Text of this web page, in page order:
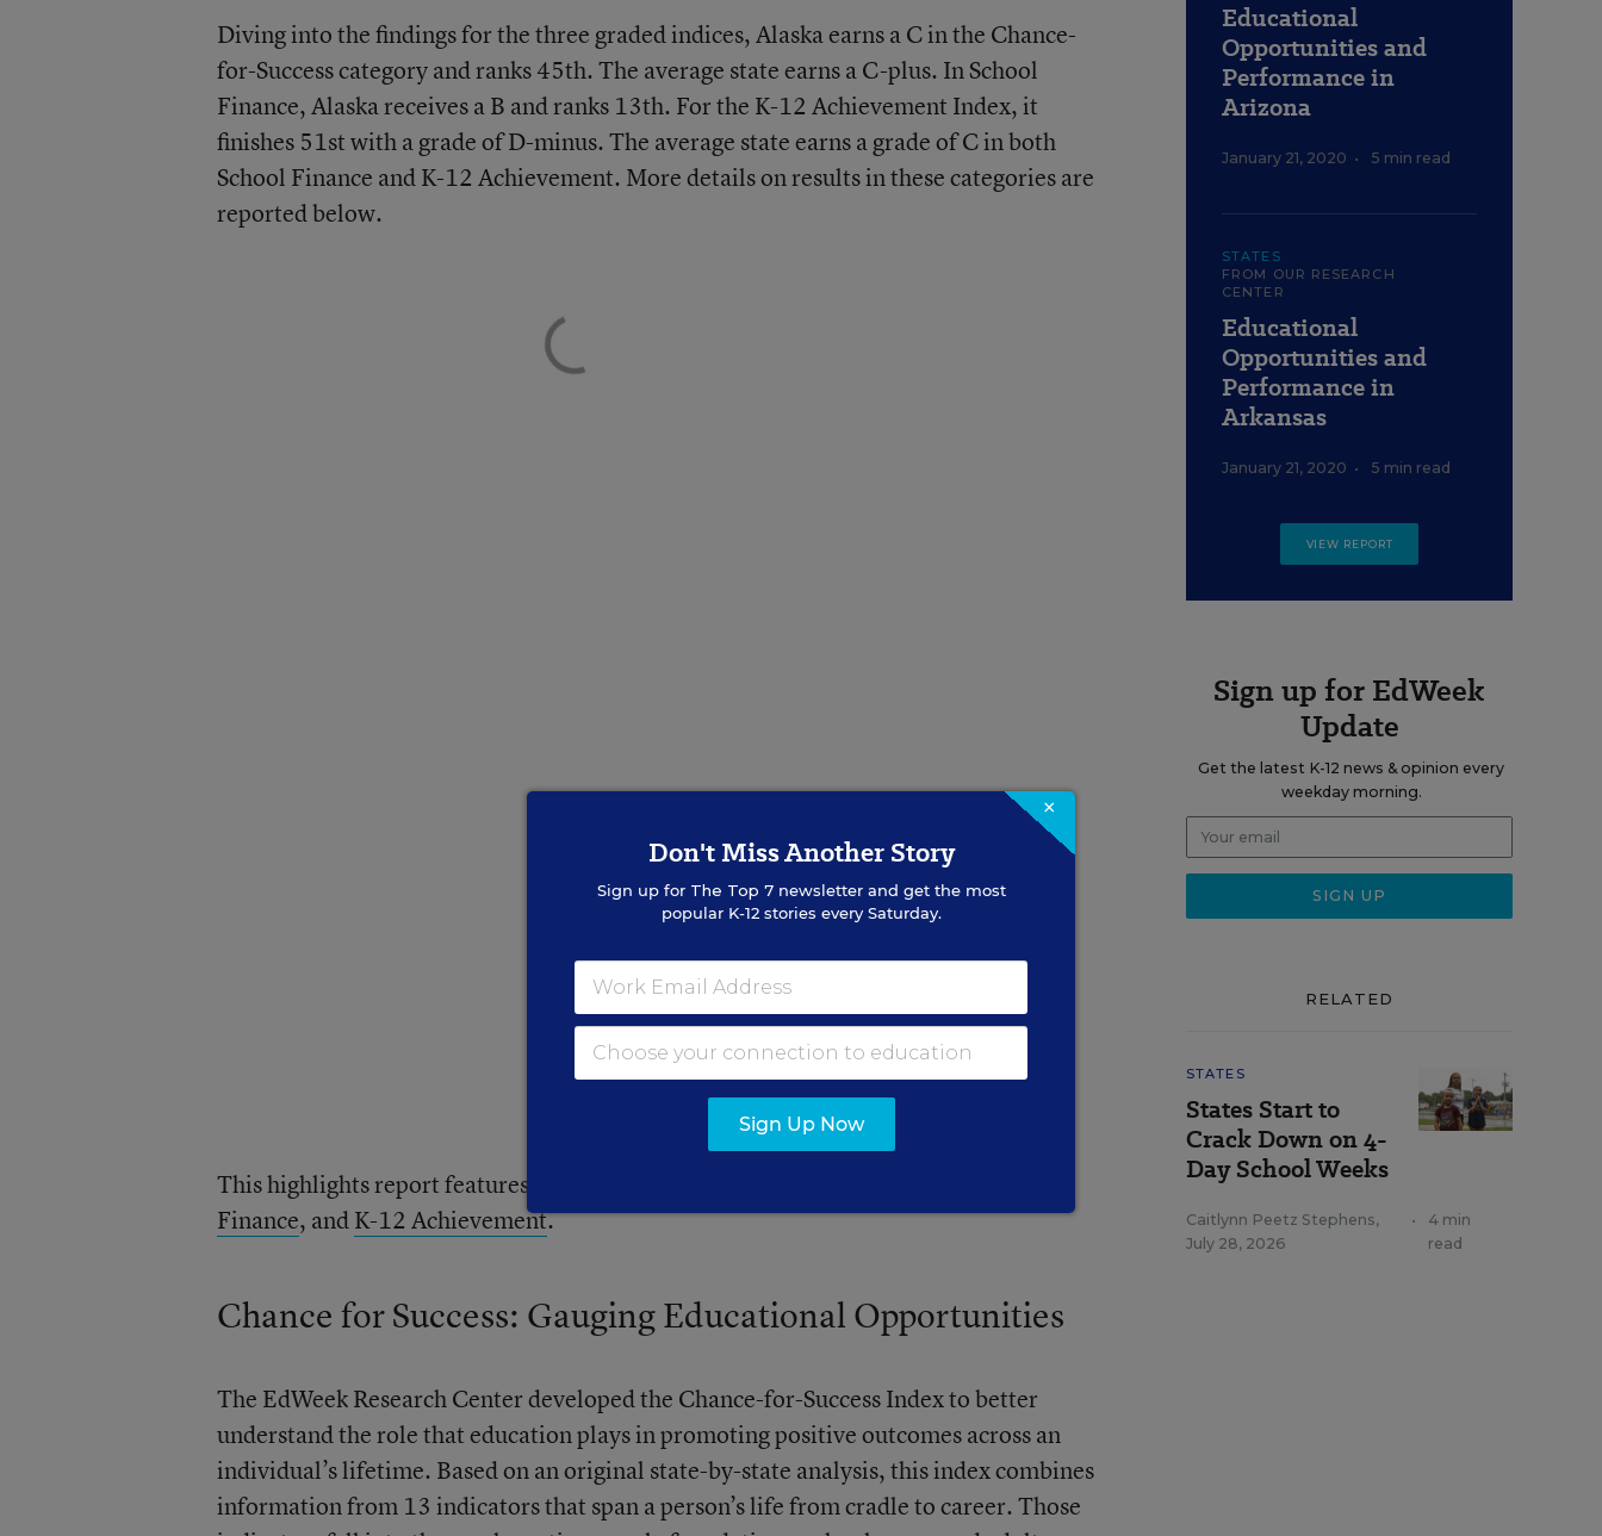
Diving into the findings for the three graded indices, Alaska earns a C in the Chance-
for-Success category and ranks 45th. The average state earns a C-plus. In School
Finance, Alaska receives a B and ranks 13th. For the K-12 Achievement Index, it
finishes 51st with a grade of D-minus. The average state earns a grade of C in both
School Finance and K-12 Achievement. More details on results in these categories are
reported below.
This highlights report features data in three categories:
Finance, andK-12 Achievement.
Chance for Success: Gauging Educational Opportunities
The EdWeek Research Center developed the Chance-for-Success Index to better
understand the role that education plays in promoting positive outcomes across an
individual’s lifetime. Based on an original state-by-state analysis, this index combines
information from 13 indicators that span a person’s life from cradle to career. Those
Educational
Opportunities and
Performance in
Arizona
January 21, 2020 • 5 min read
STATES
FROM OUR RESEARCH
CENTER
Educational
Opportunities and
Performance in
Arkansas
January 21, 2020 • 5 min read
VIEW REPORT
Sign up for EdWeek
Update
Get the latest K-12 news & opinion every
weekday morning.
RELATED
STATES
States Start to
Crack Down on 4-
Day School Weeks
Caitlynn Peetz Stephens,
July 28, 2026
•
4 min
read
×
Don't Miss Another Story
Sign up for The Top 7newsletter and get the most
popular K-12 stories every Saturday.
Sign Up Now